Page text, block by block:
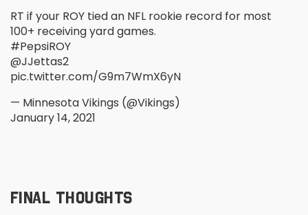
RT if your ROY tied an NFL rookie record for most
100+ receiving yard games.
#PepsiROY
@JJettas2
pic.twitter.com/G9m7WmX6yN
— Minnesota Vikings (@Vikings)
January 14, 2021
FINAL THOUGHTS